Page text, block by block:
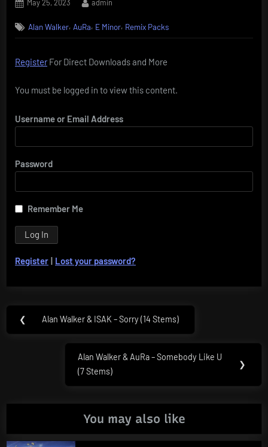
Posted
May 25, 2023 By
admin
Alan Walker, AuRa, E Minor, Remix Packs
RegisterFor Direct Downloads and More
You must be logged in to view this content.
Username or Email Address
Password
Remember Me
Register | Lost your password?
Post
navigation
❮
Previous
Alan Walker & ISAK – Sorry (14 Stems)
Next
Post:
Alan Walker & AuRa – Somebody Like U
(7 Stems)
❯
You may also like